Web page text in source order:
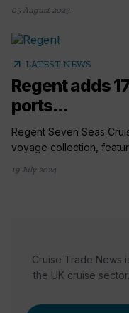
05 August 2025
arrow_outward LATEST NEWS
Regent adds
ports...
Regent Seven Seas
voyage collection,
19 July 2024
Cruise Trade News
the UK cruise